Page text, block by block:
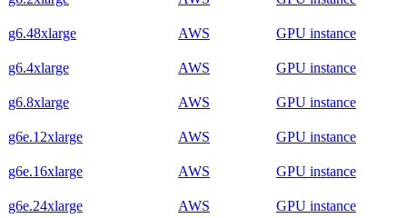
g6.48xlarge AWS GPU instance
g6.4xlarge AWS GPU instance
g6.8xlarge AWS GPU instance
g6e.12xlarge AWS GPU instance
g6e.16xlarge AWS GPU instance
g6e.24xlarge AWS GPU instance